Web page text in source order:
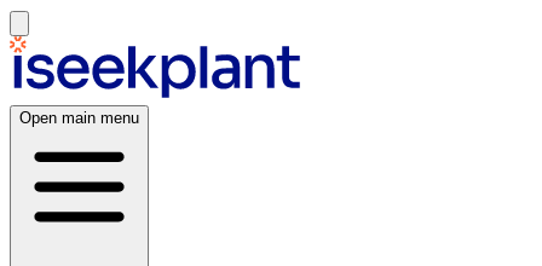
Open main menu